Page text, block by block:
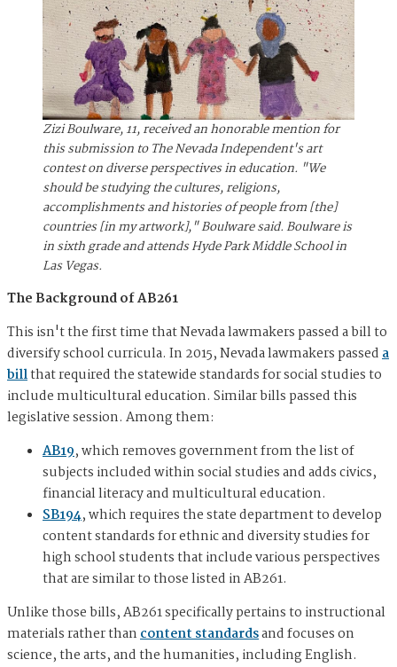
Zizi Boulware, 11, received an honorable mention for
this submission to The Nevada Independent's art
contest on diverse perspectives in education. "We
should be studying the cultures, religions,
accomplishments and histories of people from [the]
countries [in my artwork]," Boulware said. Boulware is
in sixth grade and attends Hyde Park Middle School in
Las Vegas.
The Background of AB261
This isn't the first time that Nevada lawmakers passed a bill to
diversify school curricula. In 2015, Nevada lawmakers passeda
billthat required the statewide standards for social studies to
include multicultural education. Similar bills passed this
legislative session. Among them:
AB19, which removes government from the list of
subjects included within social studies and adds civics,
financial literacy and multicultural education.
SB194, which requires the state department to develop
content standards for ethnic and diversity studies for
high school students that include various perspectives
that are similar to those listed in AB261.
Unlike those bills, AB261 specifically pertains to instructional
materials rather thancontent standardsand focuses on
science, the arts, and the humanities, including English.